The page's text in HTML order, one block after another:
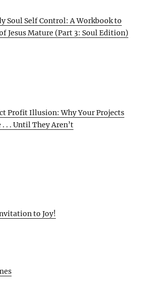
Soul Self Control: A Workbook to
Jesus Mature (Part 3: Soul Edition)
Profit Illusion: Why Your Projects
. . Until They Aren’t
to Joy!